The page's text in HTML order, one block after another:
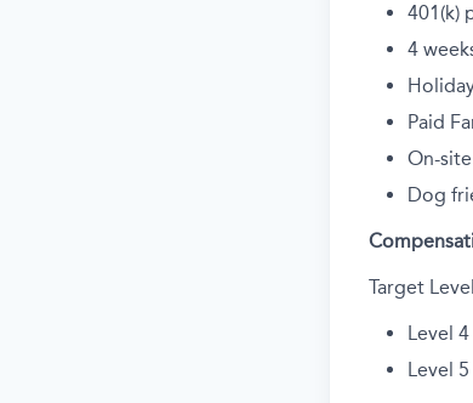
401(k)
4
Paid
On-
Dog
Target
Level
Level